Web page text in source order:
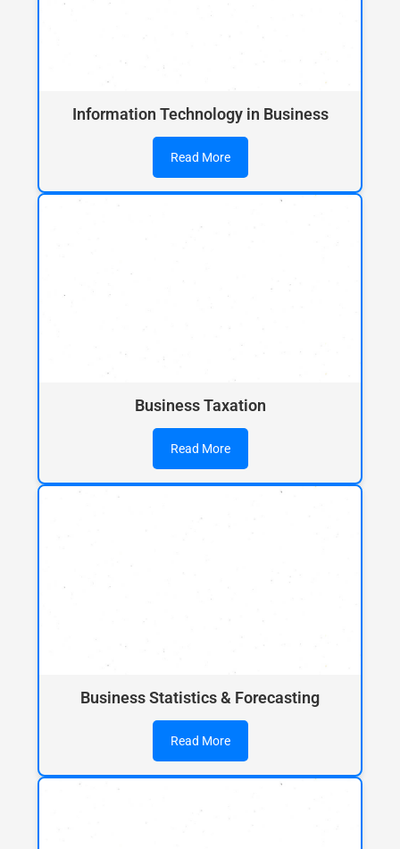
Information Technology in Business
Read More
Business Taxation
Read More
Business Statistics & Forecasting
Read More